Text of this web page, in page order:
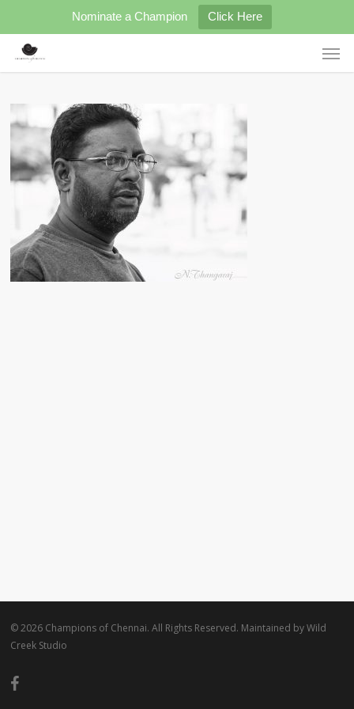
Nominate a Champion Click Here
main
content
© 2026 Champions of Chennai. All Rights Reserved. Maintained byWild
Creek Studio
facebook